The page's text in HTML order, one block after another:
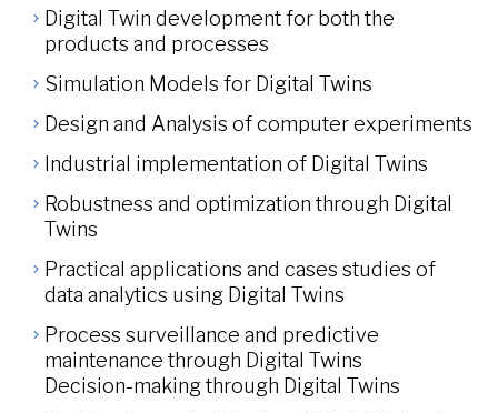
Digital Twin development for both the
products and processes
Simulation Models for Digital Twins
Design and Analysis of computer experiments
Industrial implementation of Digital Twins
Robustness and optimization through Digital
Twins
Practical applications and cases studies of
data analytics using Digital Twins
Process surveillance and predictive
maintenance through Digital Twins
Decision-making through Digital Twins